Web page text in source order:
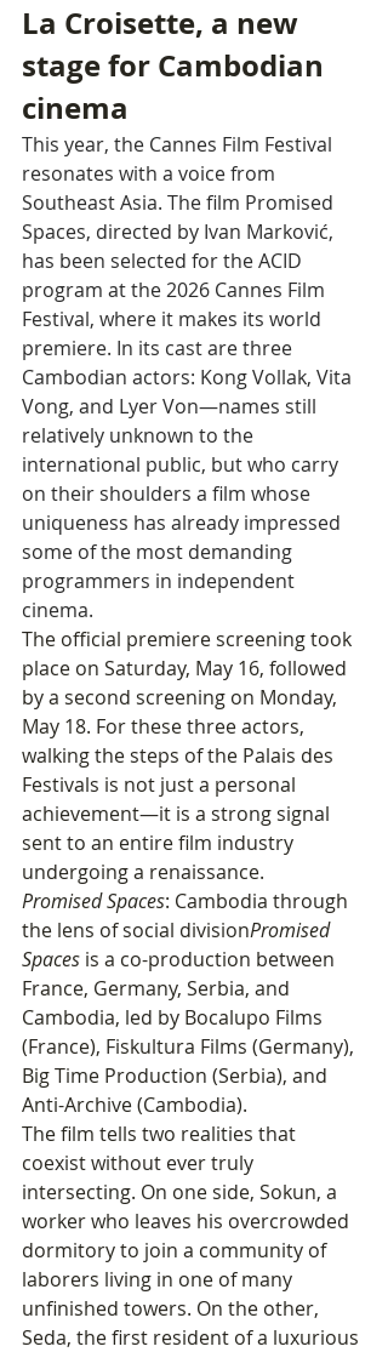
La Croisette, a new
stage for Cambodian
cinema
This year, the Cannes Film Festival
resonates with a voice from
Southeast Asia. The film Promised
Spaces, directed by Ivan Marković,
has been selected for the ACID
program at the 2026 Cannes Film
Festival, where it makes its world
premiere. In its cast are three
Cambodian actors: Kong Vollak, Vita
Vong, and Lyer Von—names still
relatively unknown to the
international public, but who carry
on their shoulders a film whose
uniqueness has already impressed
some of the most demanding
programmers in independent
cinema.
The official premiere screening took
place on Saturday, May 16, followed
by a second screening on Monday,
May 18. For these three actors,
walking the steps of the Palais des
Festivals is not just a personal
achievement—it is a strong signal
sent to an entire film industry
undergoing a renaissance.
Promised Spaces: Cambodia through
the lens of social divisionPromised
Spaces is a co-production between
France, Germany, Serbia, and
Cambodia, led by Bocalupo Films
(France), Fiskultura Films (Germany),
Big Time Production (Serbia), and
Anti-Archive (Cambodia).
The film tells two realities that
coexist without ever truly
intersecting. On one side, Sokun, a
worker who leaves his overcrowded
dormitory to join a community of
laborers living in one of many
unfinished towers. On the other,
Seda, the first resident of a luxurious